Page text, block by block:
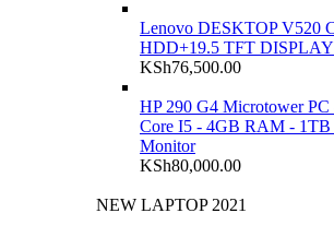
Lenovo DESKTOP V520
HDD+19.5 TFT DISPLAY
KSh76,500.00
HP 290 G4 Microtower PC
Core I5 - 4GB RAM -
Monitor
KSh80,000.00
NEW LAPTOP 2021